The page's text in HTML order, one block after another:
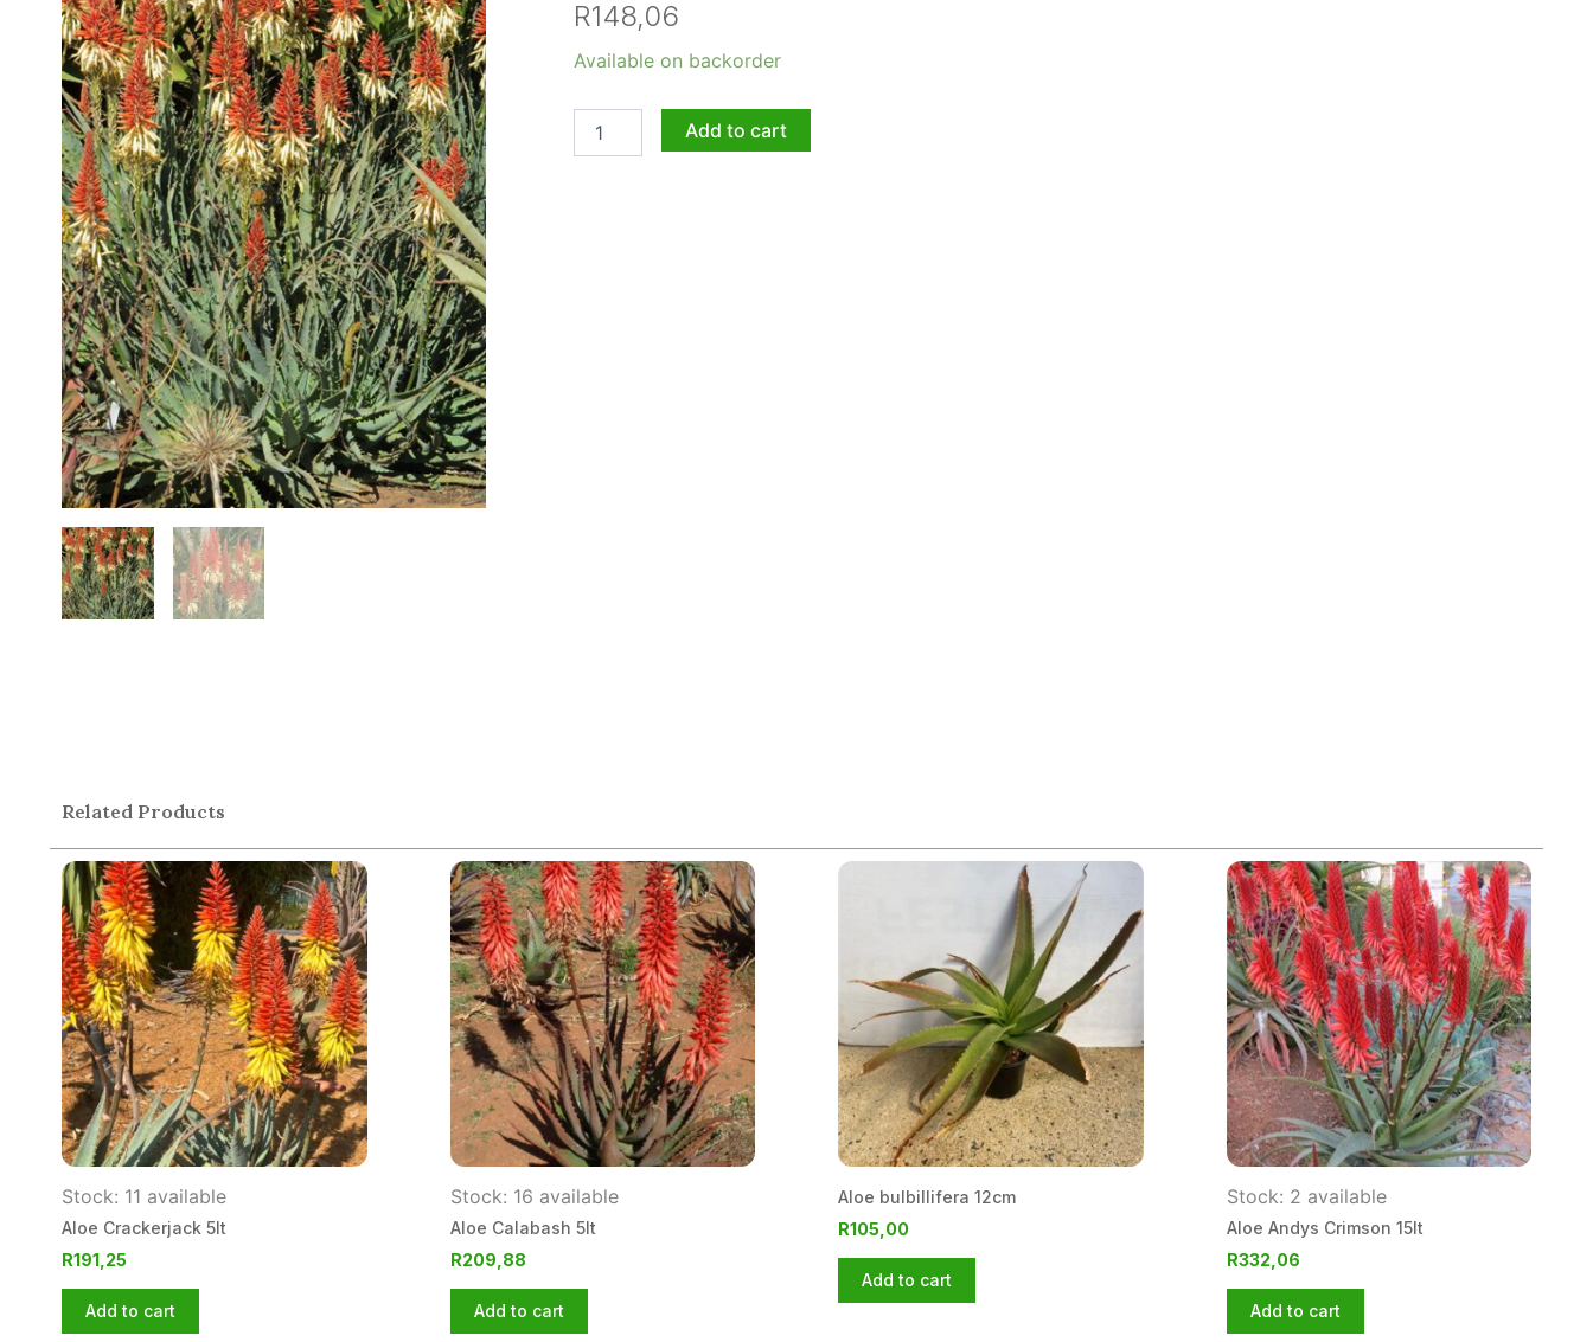
R148,06
Available on backorder
Aloe
quantity
Add to cart
Related Products
Stock: 11 available
Aloe Crackerjack 5lt
R191,25
Add to cart
Stock: 16 available
Aloe Calabash 5lt
R209,88
Add to cart
Aloe bulbillifera 12cm
R105,00
Add to cart
Stock: 2 available
Aloe Andys Crimson 15lt
R332,06
Add to cart